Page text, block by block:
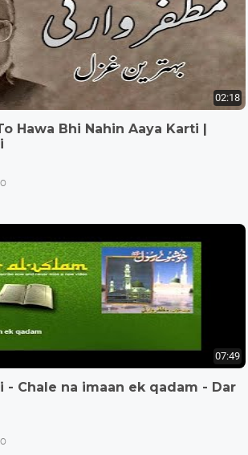
02:18
Hawa Bhi Nahin Aaya Karti |
07:49
- Chale na imaan ek qadam - Dar